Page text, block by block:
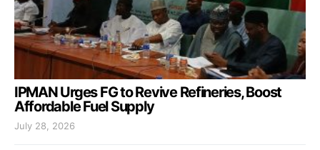
IPMAN Urges FG to Revive Refineries, Boost
Affordable Fuel Supply
July 28, 2026